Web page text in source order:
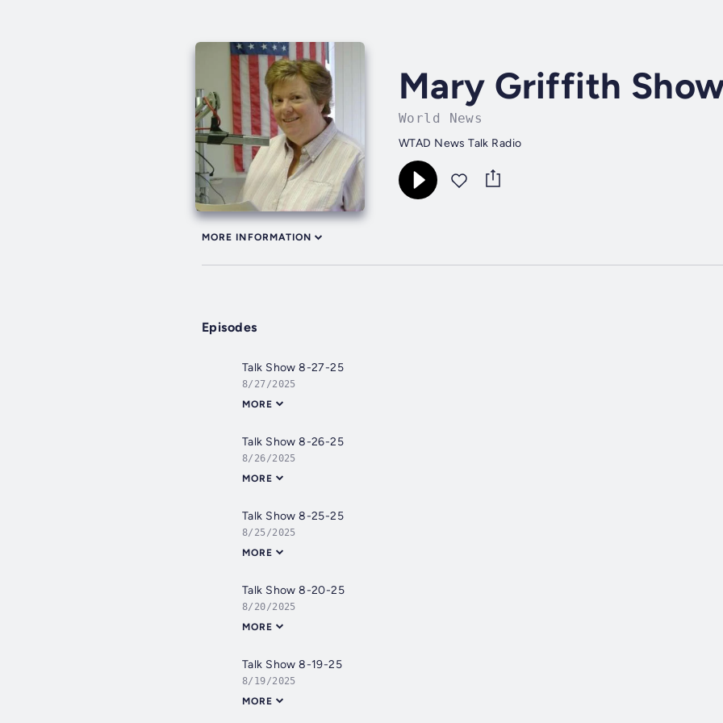
Mary Griffith
World News
WTAD News Talk Radio
MORE INFORMATION
Episodes
Talk Show 8-27-25
8/27/2025
MORE
Talk Show 8-26-25
8/26/2025
MORE
Talk Show 8-25-25
8/25/2025
MORE
Talk Show 8-20-25
8/20/2025
MORE
Talk Show 8-19-25
8/19/2025
MORE